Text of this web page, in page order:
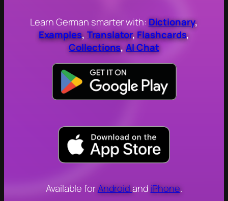
Learn German smarter with:Dictionary,
Examples, Translator,Flashcards,
Collections,AI Chat
Available forAndroidand iPhone.